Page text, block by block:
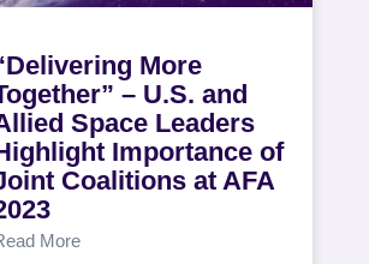
More
– U.S. and
Space Leaders
Importance of
Coalitions at AFA
More